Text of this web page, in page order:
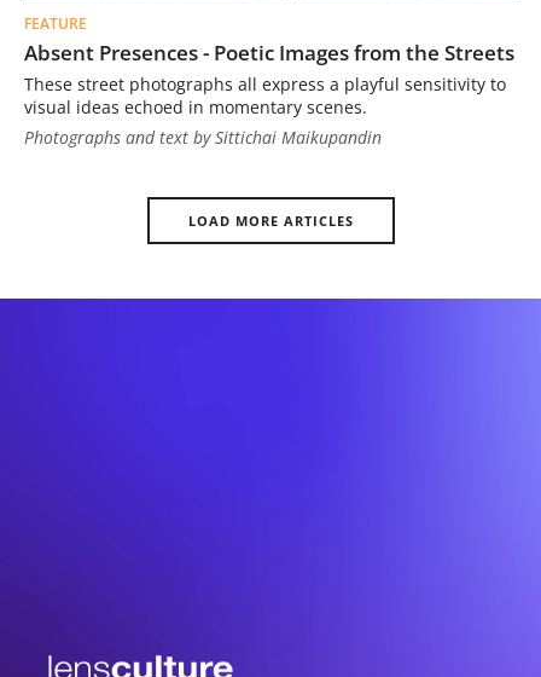
FEATURE
Absent Presences - Poetic Images from the Streets
These street photographs all express a playful sensitivity to
visual ideas echoed in momentary scenes.
Photographs and text by Sittichai Maikupandin
LOAD MORE ARTICLES